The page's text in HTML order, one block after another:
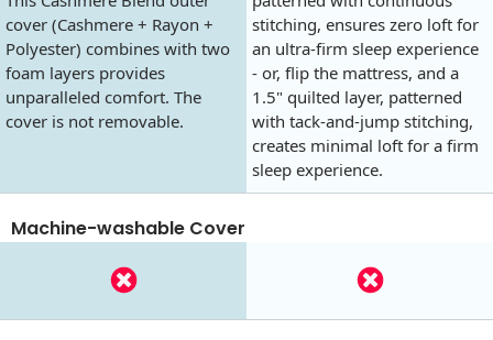
cover (Cashmere + Rayon +
Polyester) combines with two
foam layers provides
unparalleled comfort. The
cover is not removable.
stitching, ensures zero loft for
an ultra-firm sleep experience
- or, flip the mattress, and a
1.5" quilted layer, patterned
with tack-and-jump stitching,
creates minimal loft for a firm
sleep experience.
Machine-washable Cover